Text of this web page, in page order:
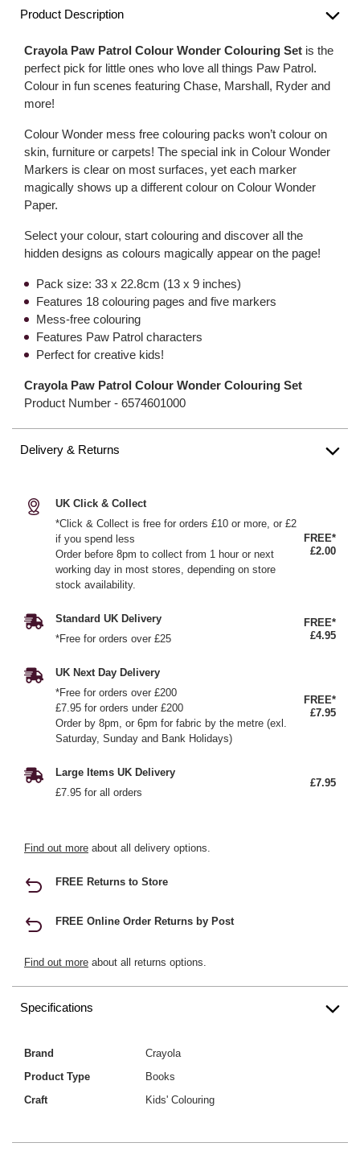
Product Description
Crayola Paw Patrol Colour Wonder Colouring Set is the
perfect pick for little ones who love all things Paw Patrol.
Colour in fun scenes featuring Chase, Marshall, Ryder and
more!
Colour Wonder mess free colouring packs won’t colour on
skin, furniture or carpets! The special ink in Colour Wonder
Markers is clear on most surfaces, yet each marker
magically shows up a different colour on Colour Wonder
Paper.
Select your colour, start colouring and discover all the
hidden designs as colours magically appear on the page!
Pack size: 33 x 22.8cm (13 x 9 inches)
Features 18 colouring pages and five markers
Mess-free colouring
Features Paw Patrol characters
Perfect for creative kids!
Crayola Paw Patrol Colour Wonder Colouring Set
Product Number - 6574601000
Delivery & Returns
UK Click & Collect
*Click & Collect is free for orders £10 or more, or £2
if you spend less
Order before 8pm to collect from 1 hour or next
working day in most stores, depending on store
stock availability.
FREE*
£2.00
Standard UK Delivery
*Free for orders over £25
FREE*
£4.95
UK Next Day Delivery
*Free for orders over £200
£7.95 for orders under £200
Order by 8pm, or 6pm for fabric by the metre (exl.
Saturday, Sunday and Bank Holidays)
FREE*
£7.95
Large Items UK Delivery
£7.95 for all orders
£7.95
Find out more about all delivery options.
FREE Returns to Store
FREE Online Order Returns by Post
Find out more about all returns options.
Specifications
Brand
Crayola
Product Type
Books
Craft
Kids' Colouring